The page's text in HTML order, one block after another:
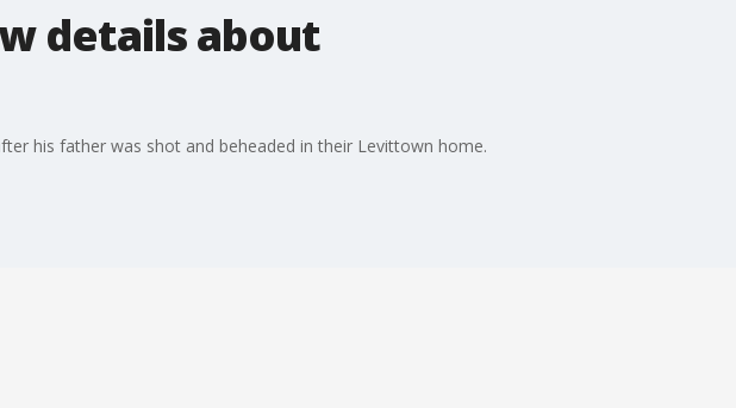
details about
his father was shot and beheaded in their Levittown home.